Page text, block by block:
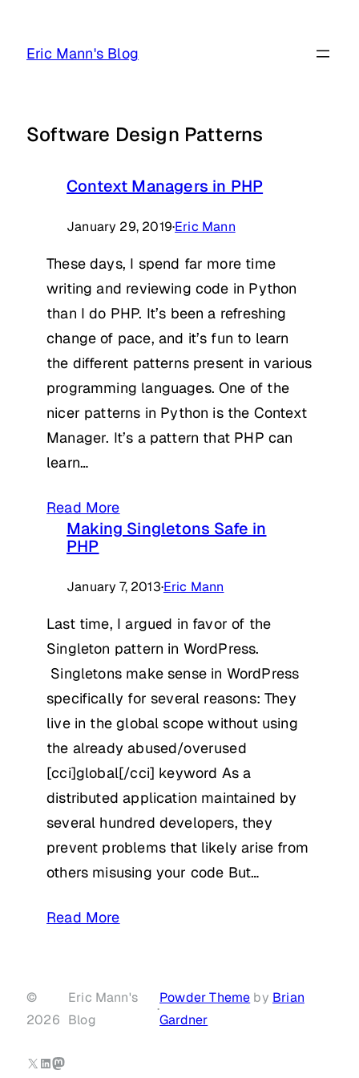
Eric Mann's Blog
Software Design Patterns
Context Managers in PHP
January 29, 2019·Eric Mann
These days, I spend far more time
writing and reviewing code in Python
than I do PHP. It’s been a refreshing
change of pace, and it’s fun to learn
the different patterns present in various
programming languages. One of the
nicer patterns in Python is the Context
Manager. It’s a pattern that PHP can
learn…
Read More
Making Singletons Safe in
PHP
January 7, 2013·Eric Mann
Last time, I argued in favor of the
Singleton pattern in WordPress.
Singletons make sense in WordPress
specifically for several reasons: They
live in the global scope without using
the already abused/overused
[cci]global[/cci] keyword As a
distributed application maintained by
several hundred developers, they
prevent problems that likely arise from
others misusing your code But…
Read More
©
2026
Eric Mann's
Blog
·
Powder Theme by Brian
Gardner
X LinkedIn
Mastodon